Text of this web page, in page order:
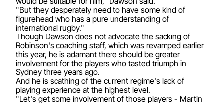
"But they desperately need to have some kind of
figurehead who has a pure understanding of
international rugby."
Though Dawson does not advocate the sacking of
Robinson's coaching staff, which was revamped earlier
this year, he is adamant there should be greater
involvement for the players who tasted triumph in
Sydney three years ago.
And he is scathing of the current regime's lack of
playing experience at the highest level.
"Let's get some involvement of those players - Martin